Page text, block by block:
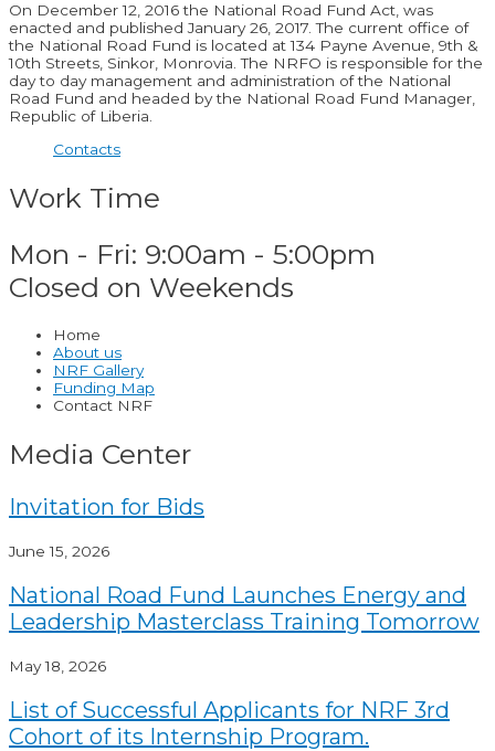
On December 12, 2016 the National Road Fund Act, was
enacted and published January 26, 2017. The current office of
the National Road Fund is located at 134 Payne Avenue, 9th &
10th Streets, Sinkor, Monrovia. The NRFO is responsible for the
day to day management and administration of the National
Road Fund and headed by the National Road Fund Manager,
Republic of Liberia.
Contacts
Work Time
Mon - Fri: 9:00am - 5:00pm
Closed on Weekends
Home
About us
NRF Gallery
Funding Map
Contact NRF
Media Center
Invitation for Bids
June 15, 2026
National Road Fund Launches Energy and
Leadership Masterclass Training Tomorrow
May 18, 2026
List of Successful Applicants for NRF 3rd
Cohort of its Internship Program.